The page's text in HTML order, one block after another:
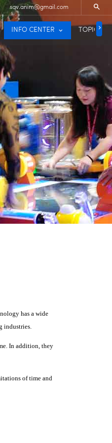
sqv.anim@gmail.com
INFO CENTER TOPIC
has a wide
industries.
In addition, they
of time and